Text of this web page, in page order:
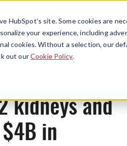
HubSpot’s site. Some cookies are
your experience, including
cookies. Without a selection, our
out ourCookie Policy.
Menu
News
kidneys and
in